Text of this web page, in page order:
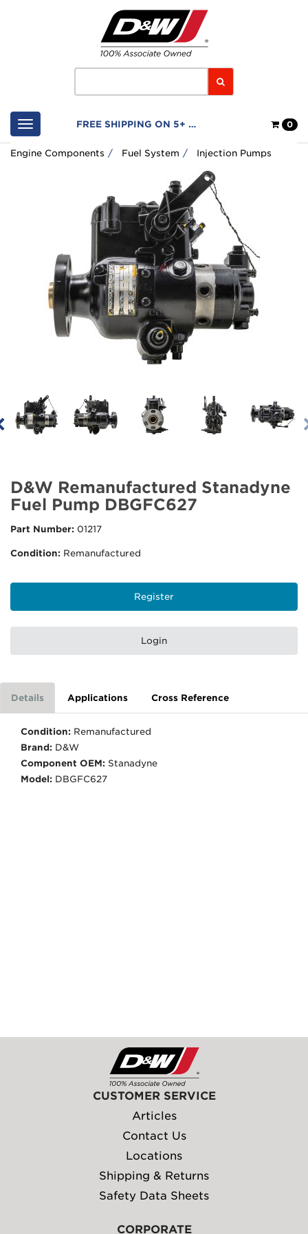
Home
Logo
FREE SHIPPING ON 5+ FILTERS 0
Engine Components Fuel System Injection Pumps
D&W Remanufactured Stanadyne
Fuel Pump DBGFC627
Part Number: 01217
Condition: Remanufactured
Register
Login
Details Applications Cross Reference
Condition: Remanufactured
Brand: D&W
Component OEM: Stanadyne
Model: DBGFC627
CUSTOMER SERVICE
Articles
Contact Us
Locations
Shipping & Returns
Safety Data Sheets
CORPORATE